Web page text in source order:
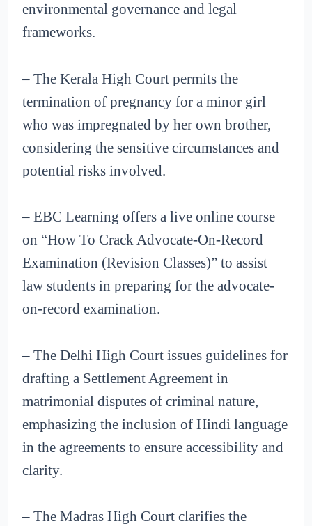
environmental governance and legal
frameworks.
– The Kerala High Court permits the
termination of pregnancy for a minor girl
who was impregnated by her own brother,
considering the sensitive circumstances and
potential risks involved.
– EBC Learning offers a live online course
on “How To Crack Advocate-On-Record
Examination (Revision Classes)” to assist
law students in preparing for the advocate-
on-record examination.
– The Delhi High Court issues guidelines for
drafting a Settlement Agreement in
matrimonial disputes of criminal nature,
emphasizing the inclusion of Hindi language
in the agreements to ensure accessibility and
clarity.
– The Madras High Court clarifies the